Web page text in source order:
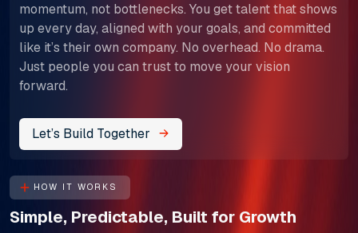
momentum, not bottlenecks. You get talent that shows
up every day, aligned with your goals, and committed
like it’s their own company. No overhead. No drama.
Just people you can trust to move your vision
forward.
Let’s Build Together
HOW IT WORKS
Simple, Predictable, Built for Growth